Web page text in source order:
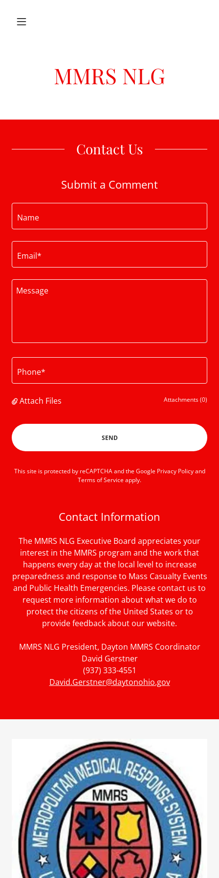
MMRS NLG
Contact Us
Submit a Comment
Name
Email*
Phone*
Attach Files Attachments (0)
SEND
This site is protected by reCAPTCHA and the Google Privacy Policyand
Terms of Service apply.
Contact Information
The MMRS NLG Executive Board appreciates your
interest in the MMRS program and the work that
happens every day at the local level to increase
preparedness and response to Mass Casualty Events
and Public Health Emergencies. Please contact us to
request more information about what we do to
protect the citizens of the United States or to
provide feedback about our website.
MMRS NLG President, Dayton MMRS Coordinator
David Gerstner
(937) 333-4551
David.Gerstner@daytonohio.gov